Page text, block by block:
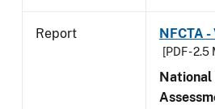
Report NFCTA
[PDF - 2.5
National